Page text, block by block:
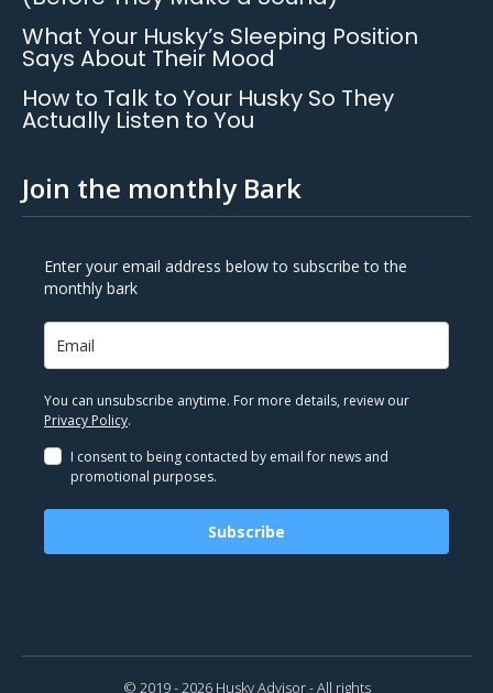
What Your Husky’s Sleeping Position
Says About Their Mood
How to Talk to Your Husky So They
Actually Listen to You
Join the monthly Bark
Enter your email address below to subscribe to the
monthly bark
You can unsubscribe anytime. For more details, review our
Privacy Policy.
I consent to being contacted by email for news and
promotional purposes.
Subscribe
© 2019 - 2026 Husky Advisor - All rights